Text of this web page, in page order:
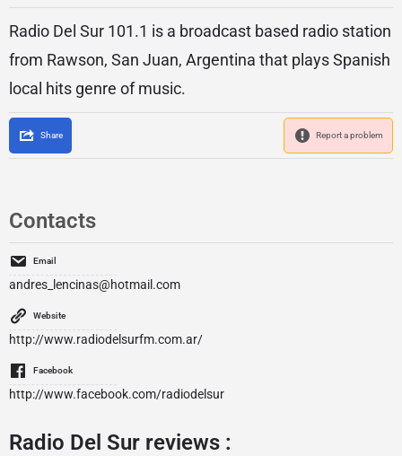
Radio Del Sur 101.1 is a broadcast based radio station
from Rawson, San Juan, Argentina that plays Spanish
local hits genre of music.
Share Report a problem
Contacts
Email
andres_lencinas@hotmail.com
Website
http://www.radiodelsurfm.com.ar/
Facebook
http://www.facebook.com/radiodelsur
Radio Del Sur reviews :